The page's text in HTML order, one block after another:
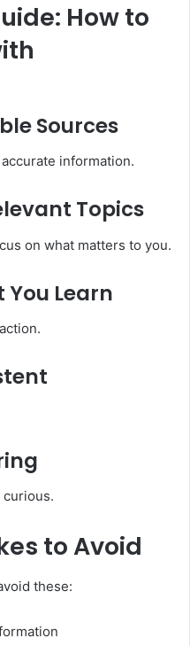
How to
Sources
information.
Topics
on what matters to you.
You Learn
curious.
to Avoid
these: